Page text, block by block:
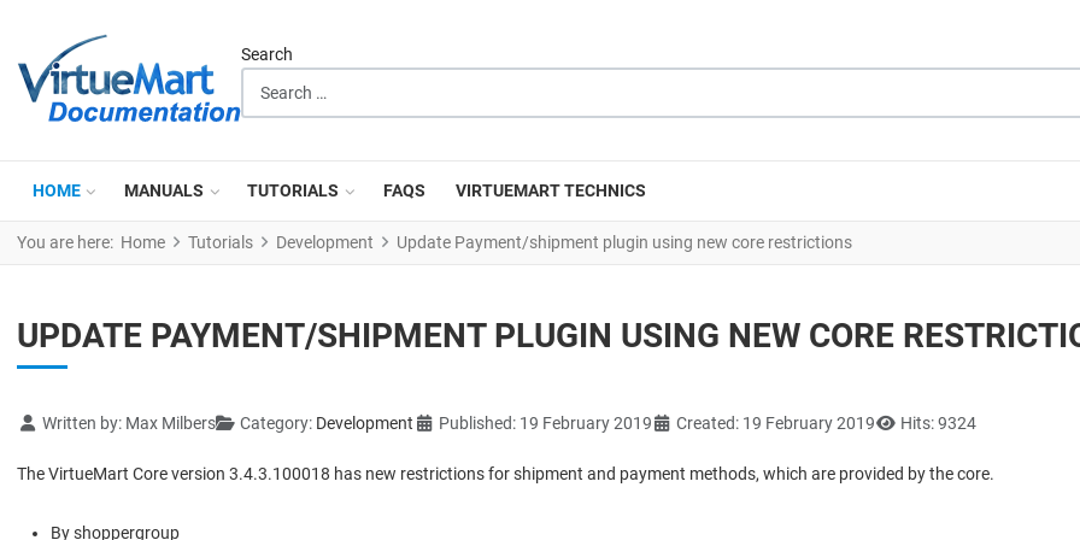
Search
HOME MANUALS TUTORIALS FAQS VIRTUEMART TECHNICS
You are here: Home Tutorials Development Update Payment/shipment plugin using new core restrictions
UPDATE PAYMENT/SHIPMENT PLUGIN USING NEW CORE
Details
Written by: Max Milbers Category: Development Published: 19 February 2019 Created: 19 February 2019 Hits: 9324
The VirtueMart Core version 3.4.3.100018 has new restrictions for shipment and payment methods, which are provided by the core.
By shoppergroup